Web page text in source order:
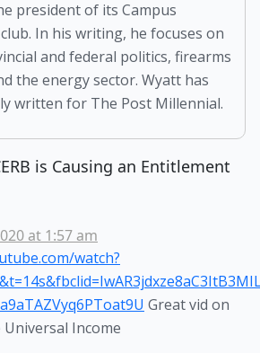
president of its Campus
In his writing, he focuses on
and federal politics, firearms
the energy sector. Wyatt has
written for The Post Millennial.
is Causing an Entitlement
at 1:57 am
watch?
Great vid on
Income